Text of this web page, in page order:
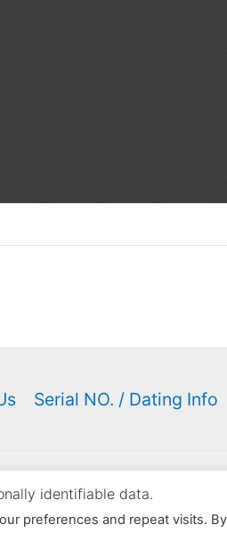
Serial NO. / Dating Info
however you may link to the
will be reported.
identifiable data.
preferences and repeat visits. By